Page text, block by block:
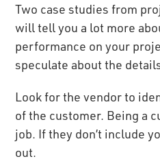
Two case studies from
will tell you a lot more
performance on your
speculate about the
Look for the vendor to
of the customer. Being a
job. If they don’t include
out.